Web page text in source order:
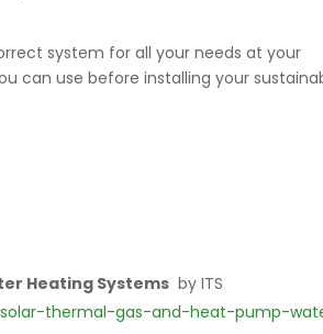
system for all your needs at your
can use before installing your
Heating Systems by ITS
thermal-gas-and-heat-pump-